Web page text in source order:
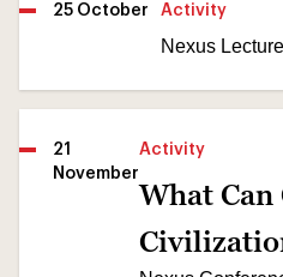
25 October Activity
Nexus
21
November
Activity
What Can